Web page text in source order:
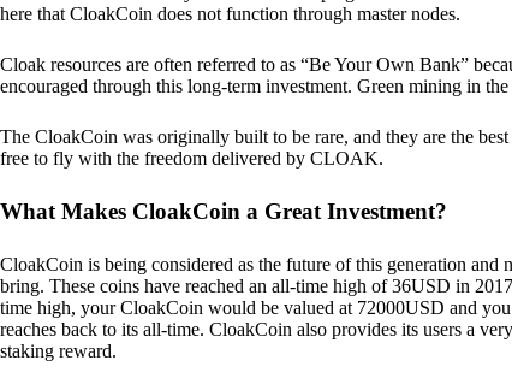
here that CloakCoin does not function through master nodes.
Cloak resources are often referred to as “Be Your Own Bank”
encouraged through this long-term investment. Green mining in
The CloakCoin was originally built to be rare, and they are the
free to fly with the freedom delivered by CLOAK.
What Makes CloakCoin a Great Investment?
CloakCoin is being considered as the future of this generation and
bring. These coins have reached an all-time high of 36USD in
time high, your CloakCoin would be valued at 72000USD and
reaches back to its all-time. CloakCoin also provides its users a
staking reward.